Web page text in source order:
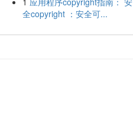
全copyright ：安全可...